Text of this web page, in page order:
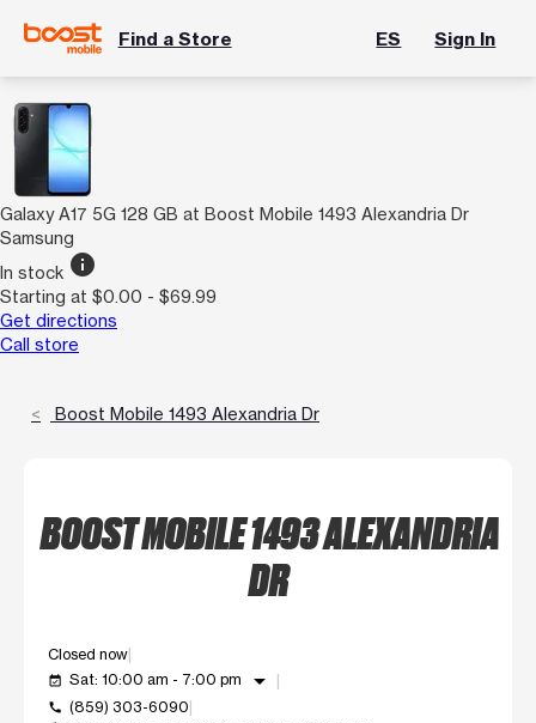
Find a Store ES Sign In
Galaxy A17 5G 128 GB at Boost Mobile 1493 Alexandria Dr
Samsung
In stock info
Starting at $0.00 - $69.99
Get directions
Call store
Boost Mobile 1493 Alexandria Dr
BOOST MOBILE 1493 ALEXANDRIA
DR
Closed now
event_available Sat: 10:00 am - 7:00 pm arrow_drop_down
call (859) 303-6090